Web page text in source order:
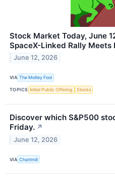
Stock Market Today, June
SpaceX-Linked Rally Meets
June 12, 2026
VIA The Motley Fool
TOPICS Initial Public Offering Stocks
Discover which S&P500
Friday. ↗
June 12, 2026
VIA Chartmill